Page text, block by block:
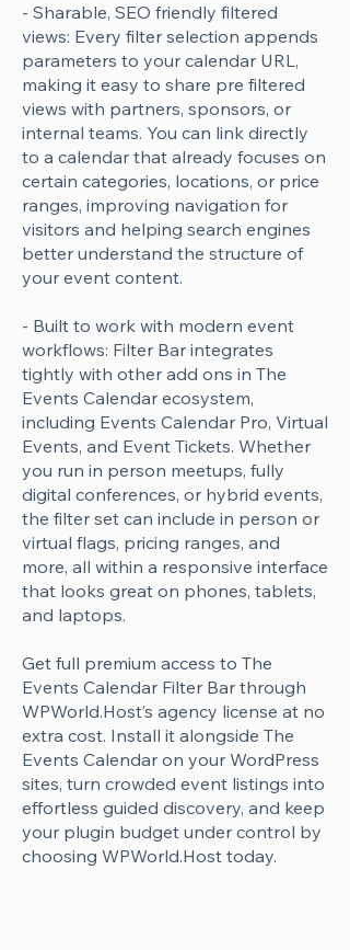
- Sharable, SEO friendly filtered
views: Every filter selection appends
parameters to your calendar URL,
making it easy to share pre filtered
views with partners, sponsors, or
internal teams. You can link directly
to a calendar that already focuses on
certain categories, locations, or price
ranges, improving navigation for
visitors and helping search engines
better understand the structure of
your event content.
- Built to work with modern event
workflows: Filter Bar integrates
tightly with other add ons in The
Events Calendar ecosystem,
including Events Calendar Pro, Virtual
Events, and Event Tickets. Whether
you run in person meetups, fully
digital conferences, or hybrid events,
the filter set can include in person or
virtual flags, pricing ranges, and
more, all within a responsive interface
that looks great on phones, tablets,
and laptops.
Get full premium access to The
Events Calendar Filter Bar through
WPWorld.Host’s agency license at no
extra cost. Install it alongside The
Events Calendar on your WordPress
sites, turn crowded event listings into
effortless guided discovery, and keep
your plugin budget under control by
choosing WPWorld.Host today.